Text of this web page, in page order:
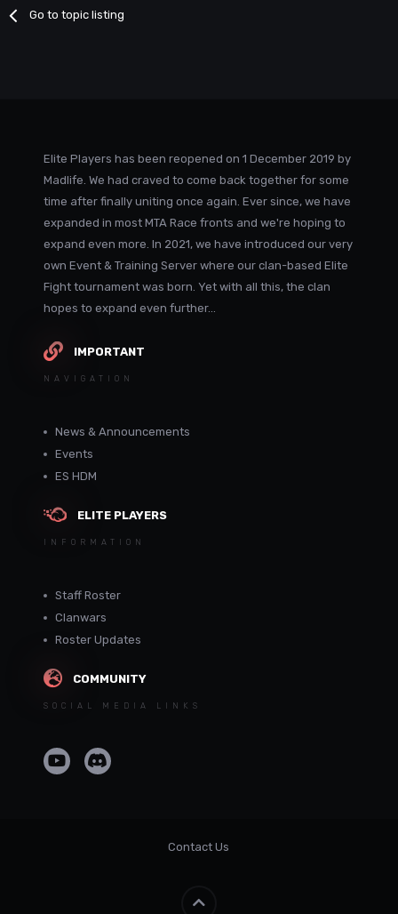
Go to topic listing
Elite Players has been reopened on 1 December 2019 by
Madlife. We had craved to come back together for some
time after finally uniting once again. Ever since, we have
expanded in most MTA Race fronts and we're hoping to
expand even more. In 2021, we have introduced our very
own Event & Training Server where our clan-based Elite
Fight tournament was born. Yet with all this, the clan
hopes to expand even further...
IMPORTANT
NAVIGATION
News & Announcements
Events
ES HDM
ELITE PLAYERS
INFORMATION
Staff Roster
Clanwars
Roster Updates
COMMUNITY
SOCIAL MEDIA LINKS
Contact Us